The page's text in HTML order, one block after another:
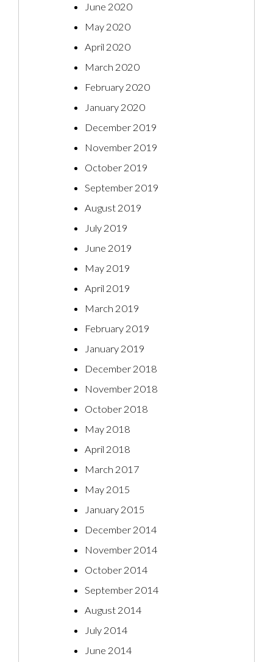
June 2020
May 2020
April 2020
March 2020
February 2020
January 2020
December 2019
November 2019
October 2019
September 2019
August 2019
July 2019
June 2019
May 2019
April 2019
March 2019
February 2019
January 2019
December 2018
November 2018
October 2018
May 2018
April 2018
March 2017
May 2015
January 2015
December 2014
November 2014
October 2014
September 2014
August 2014
July 2014
June 2014